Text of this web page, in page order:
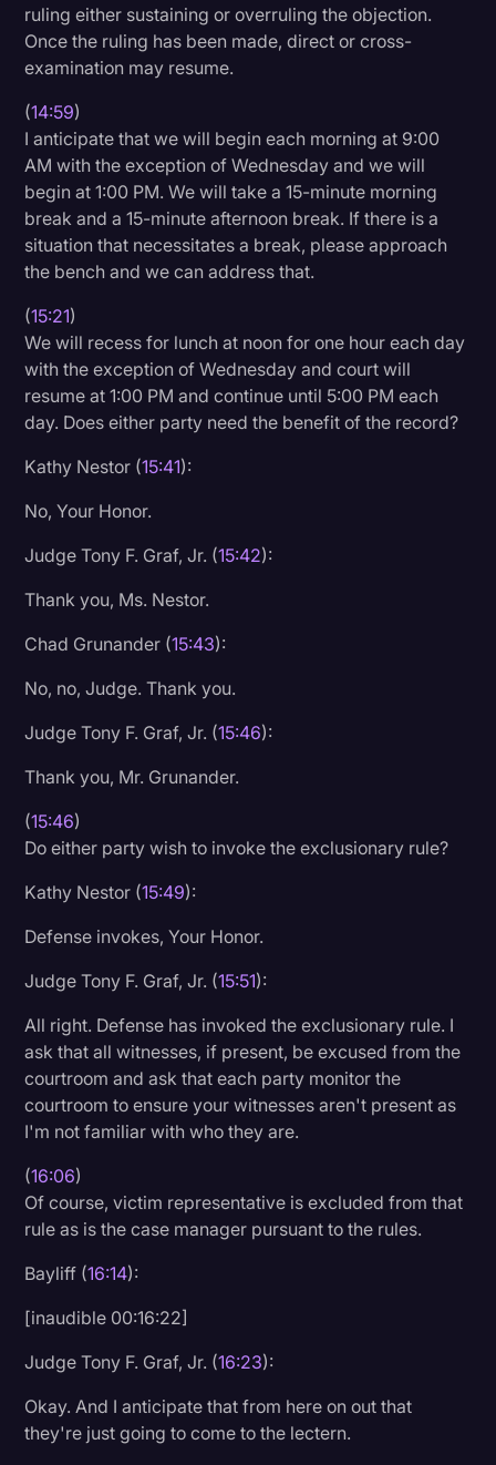
ruling either sustaining or overruling the objection.
Once the ruling has been made, direct or cross-
examination may resume.
(14:59)
I anticipate that we will begin each morning at 9:00
AM with the exception of Wednesday and we will
begin at 1:00 PM. We will take a 15-minute morning
break and a 15-minute afternoon break. If there is a
situation that necessitates a break, please approach
the bench and we can address that.
(15:21)
We will recess for lunch at noon for one hour each day
with the exception of Wednesday and court will
resume at 1:00 PM and continue until 5:00 PM each
day. Does either party need the benefit of the record?
Kathy Nestor (15:41):
No, Your Honor.
Judge Tony F. Graf, Jr. (15:42):
Thank you, Ms. Nestor.
Chad Grunander (15:43):
No, no, Judge. Thank you.
Judge Tony F. Graf, Jr. (15:46):
Thank you, Mr. Grunander.
(15:46)
Do either party wish to invoke the exclusionary rule?
Kathy Nestor (15:49):
Defense invokes, Your Honor.
Judge Tony F. Graf, Jr. (15:51):
All right. Defense has invoked the exclusionary rule. I
ask that all witnesses, if present, be excused from the
courtroom and ask that each party monitor the
courtroom to ensure your witnesses aren't present as
I'm not familiar with who they are.
(16:06)
Of course, victim representative is excluded from that
rule as is the case manager pursuant to the rules.
Bayliff (16:14):
[inaudible 00:16:22]
Judge Tony F. Graf, Jr. (16:23):
Okay. And I anticipate that from here on out that
they're just going to come to the lectern.